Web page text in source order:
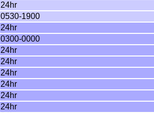
24hr
0530-1900
24hr
0300-0000
24hr
24hr
24hr
24hr
24hr
24hr